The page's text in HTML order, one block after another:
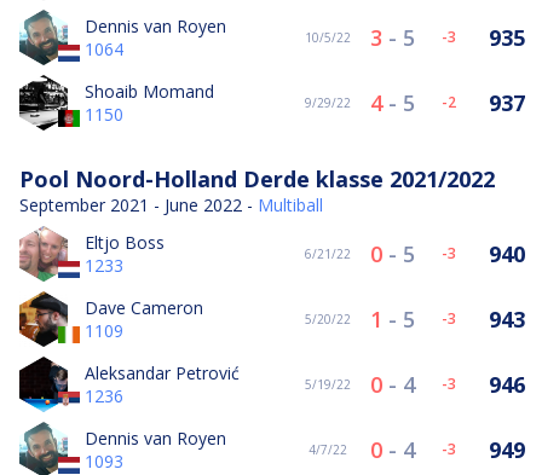
Dennis van Royen
1064
10/5/22 3 - 5 -3 935
Shoaib Momand
1150
9/29/22 4- 5 -2 937
Pool Noord-Holland Derde klasse 2021/2022
September 2021 - June 2022 - Multiball
Eltjo Boss
1233
6/21/22 0 - 5 -3 940
Dave Cameron
1109
5/20/22 1 - 5 -3 943
Aleksandar Petrović
1236
5/19/22 0 - 4 -3 946
Dennis van Royen
1093
4/7/22 0 - 4 -3 949